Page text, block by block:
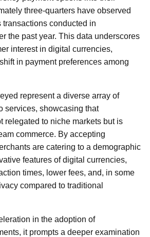
three-quarters have observed
conducted in
the past year. This data underscores
interest in digital currencies,
in payment preferences among
represent a diverse array of
services, showcasing that
relegated to niche markets but is
commerce. By accepting
are catering to a demographic
features of digital currencies,
times, lower fees, and, in some
compared to traditional
in the adoption of
it prompts a deeper examination